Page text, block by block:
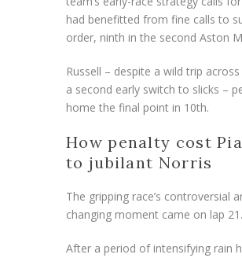
had benefitted from fine calls to
order, ninth in the second Aston
Russell – despite a wild trip
a second early switch to slicks –
home the final point in 10th.
How penalty cost
to jubilant Norris
The gripping race’s controversial
changing moment came on lap 21.
After a period of intensifying rain